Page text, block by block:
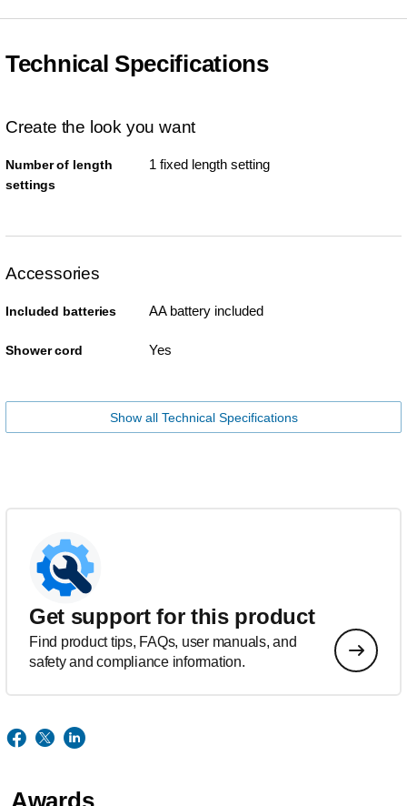
Technical Specifications
Create the look you want
Number of length
settings
1 fixed length setting
Accessories
Included batteries AA battery included
Shower cord Yes
Show all Technical Specifications
Get support for this product
Find product tips, FAQs, user manuals, and
safety and compliance information.
Awards